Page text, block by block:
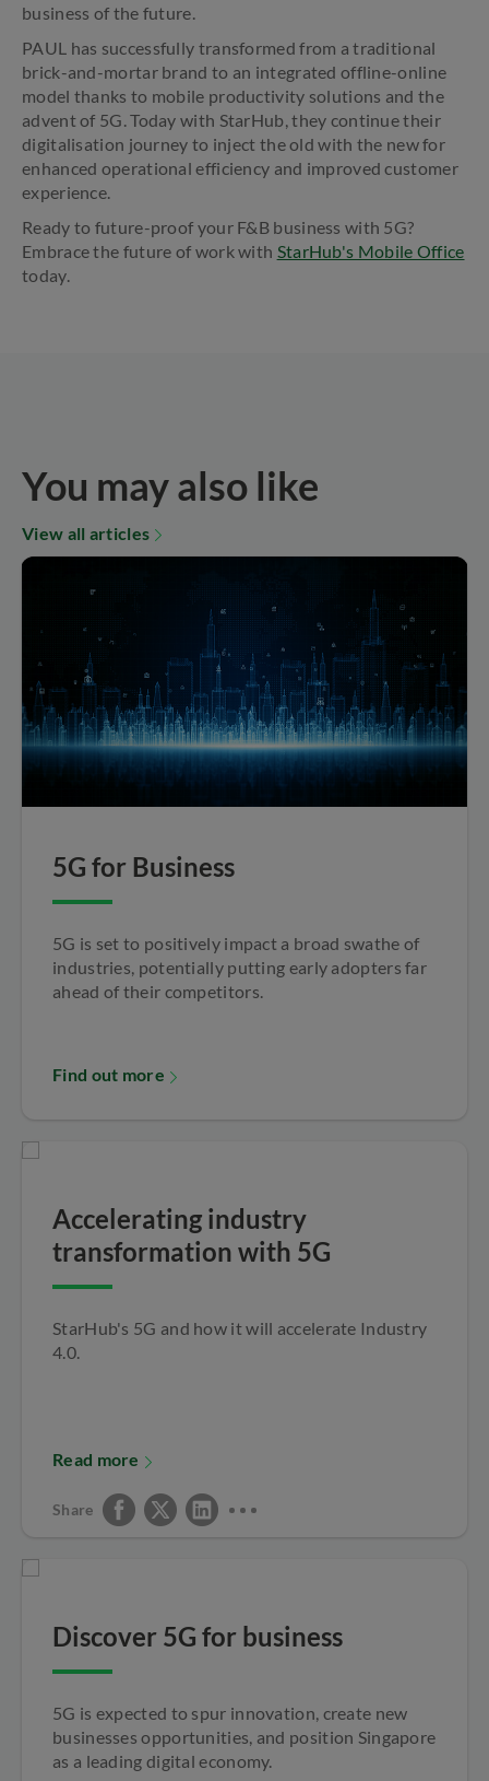
business of the future.
PAUL has successfully transformed from a traditional
brick-and-mortar brand to an integrated offline-online
model thanks to mobile productivity solutions and the
advent of 5G. Today with StarHub, they continue their
digitalisation journey to inject the old with the new for
enhanced operational efficiency and improved customer
experience.
Ready to future-proof your F&B business with 5G?
Embrace the future of work with StarHub's Mobile Office
today.
You may also like
View all articles
5G for Business
5G is set to positively impact a broad swathe of
industries, potentially putting early adopters far
ahead of their competitors.
Find out more
Accelerating industry
transformation with 5G
StarHub's 5G and how it will accelerate Industry
4.0.
Read more
Share
Discover 5G for business
5G is expected to spur innovation, create new
businesses opportunities, and position Singapore
as a leading digital economy.